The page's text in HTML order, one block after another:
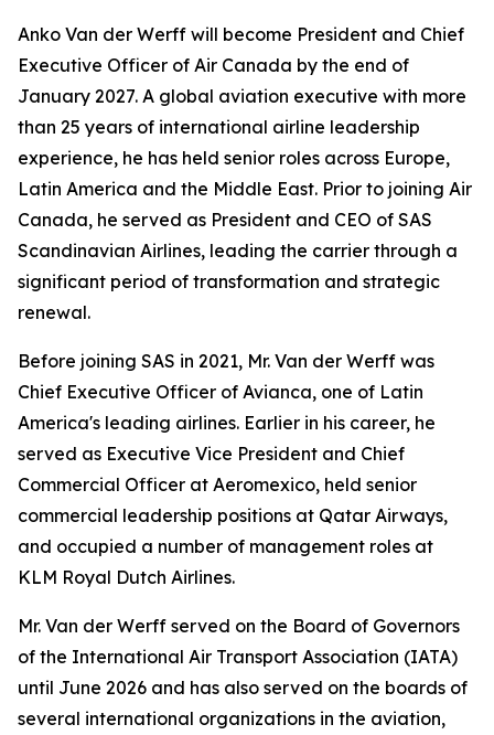
Anko Van der Werff will become President and Chief
Executive Officer of Air Canada by the end of
January 2027. A global aviation executive with more
than 25 years of international airline leadership
experience, he has held senior roles across Europe,
Latin America and the Middle East. Prior to joining Air
Canada, he served as President and CEO of SAS
Scandinavian Airlines, leading the carrier through a
significant period of transformation and strategic
renewal.
Before joining SAS in 2021, Mr. Van der Werff was
Chief Executive Officer of Avianca, one of Latin
America's leading airlines. Earlier in his career, he
served as Executive Vice President and Chief
Commercial Officer at Aeromexico, held senior
commercial leadership positions at Qatar Airways,
and occupied a number of management roles at
KLM Royal Dutch Airlines.
Mr. Van der Werff served on the Board of Governors
of the International Air Transport Association (IATA)
until June 2026 and has also served on the boards of
several international organizations in the aviation,